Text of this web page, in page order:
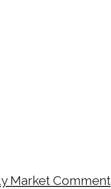
Market Comment